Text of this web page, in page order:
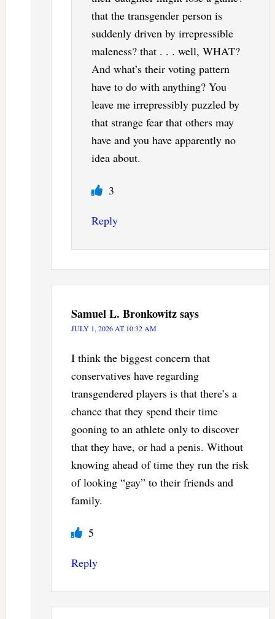
that the transgender person is
suddenly driven by irrepressible
maleness? that . . . well, WHAT?
And what’s their voting pattern
have to do with anything? You
leave me irrepressibly puzzled by
that strange fear that others may
have and you have apparently no
idea about.
3
Reply
Samuel L. Bronkowitzsays
JULY 1, 2026 AT 10:32 AM
I think the biggest concern that
conservatives have regarding
transgendered players is that there’s a
chance that they spend their time
gooning to an athlete only to discover
that they have, or had a penis. Without
knowing ahead of time they run the risk
of looking “gay” to their friends and
family.
5
Reply